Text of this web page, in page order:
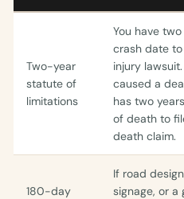
Two-year
statute of
limitations
You have
crash date
injury
caused a
has two
of death to
death claim.
180-day
If road
signage, or a